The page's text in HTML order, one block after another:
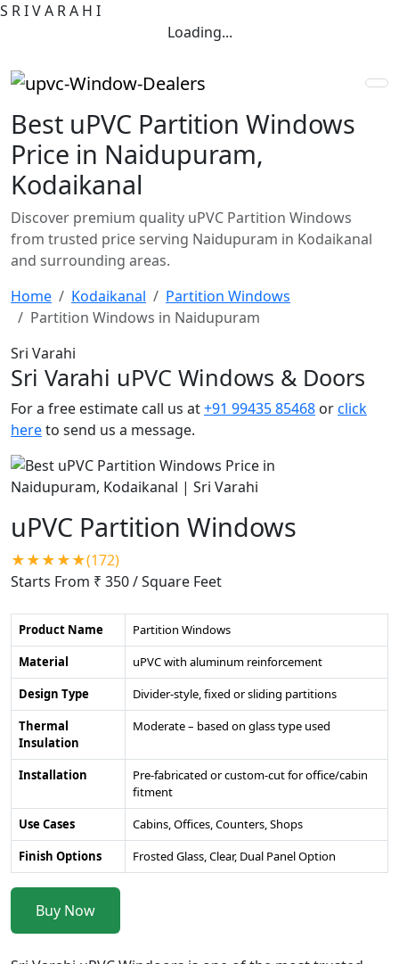
S RIVA RA H I
Loading...
Best uPVC Partition Windows
Price in Naidupuram,
Kodaikanal
Discover premium quality uPVC Partition Windows
from trusted price serving Naidupuram in Kodaikanal
and surrounding areas.
Home
Kodaikanal
Partition Windows
Partition Windows in Naidupuram
Sri Varahi
Sri Varahi uPVC Windows & Doors
For a free estimate call us at+91 99435 85468 orclick
hereto send us a message.
uPVC Partition Windows
★★★★★(172)
Starts From ₹ 350/ Square Feet
Product Name
Partition Windows
Material
uPVC with aluminum reinforcement
Design Type
Divider-style, fixed or sliding partitions
Thermal
Insulation
Moderate – based on glass type used
Installation
Pre-fabricated or custom-cut for office/cabin
fitment
Use Cases
Cabins, Offices, Counters, Shops
Finish Options
Frosted Glass, Clear, Dual Panel Option
Buy Now